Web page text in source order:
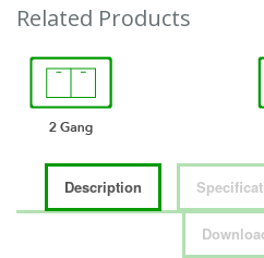
Related Products
Description